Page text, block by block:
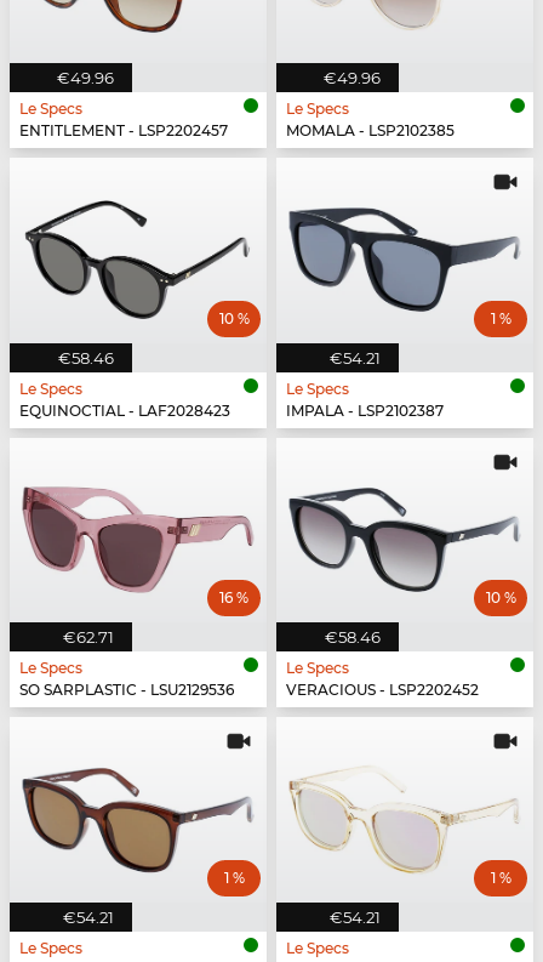
€49.96
Le Specs
ENTITLEMENT - LSP2202457
€49.96
Le Specs
MOMALA - LSP2102385
€58.46
10 %
Le Specs
EQUINOCTIAL - LAF2028423
€54.21
1 %
Le Specs
IMPALA - LSP2102387
€62.71
16 %
Le Specs
SO SARPLASTIC - LSU2129536
€58.46
10 %
Le Specs
VERACIOUS - LSP2202452
€54.21
1 %
Le Specs
€54.21
1 %
Le Specs